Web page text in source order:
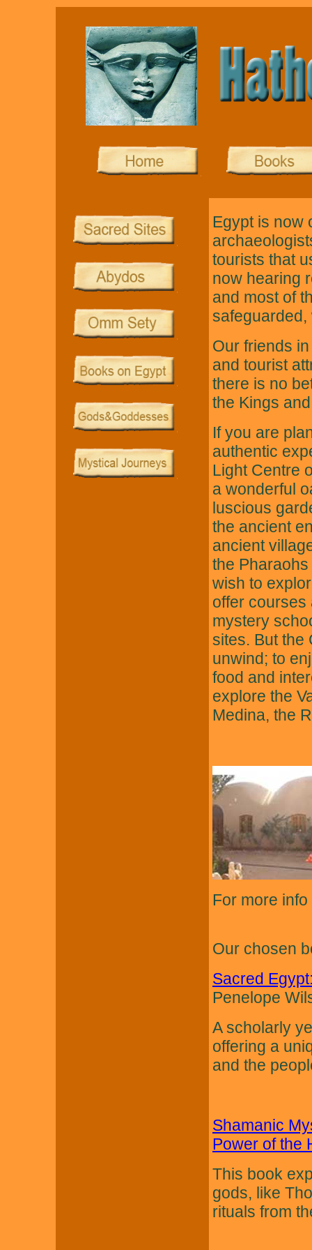
Egypt is now
tourists that
now hearing
and most of
safeguarded,
Our friends
and tourist
there is no
the Kings
If you are
authentic
Light Centre
a wonderful
luscious
the ancient
ancient
the
wish to
offer courses
mystery
sites. But the
unwind; to
food and
explore the
Medina, the
For more
Our chosen
Sacred
Penelope
A scholarly
offering a
and the
Shamanic
Power of the
This book
gods, like
rituals from